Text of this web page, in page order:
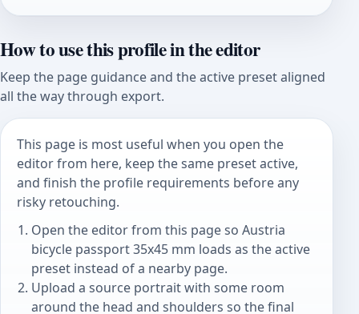
How to use this profile in the editor
Keep the page guidance and the active preset aligned
all the way through export.
This page is most useful when you open the
editor from here, keep the same preset active,
and finish the profile requirements before any
risky retouching.
Open the editor from this page so Austria
bicycle passport 35x45 mm loads as the active
preset instead of a nearby page.
Upload a source portrait with some room
around the head and shoulders so the final